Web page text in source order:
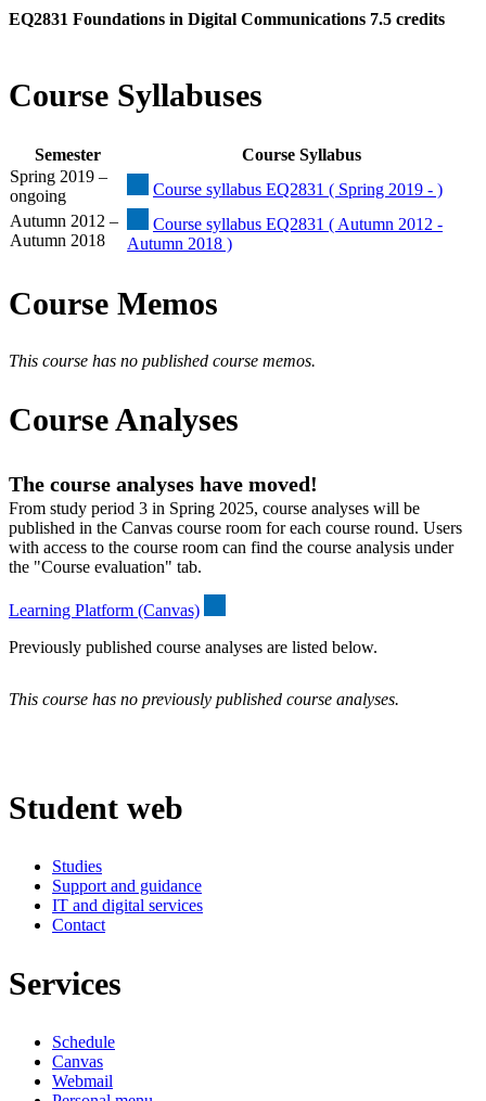
EQ2831 Foundations in Digital Communications 7.5 credits
Course Syllabuses
Semester
Course Syllabus
Spring 2019 –
ongoing
Course syllabus EQ2831 ( Spring 2019 - )
Autumn 2012 –
Autumn 2018
Course syllabus EQ2831 ( Autumn 2012 -
Autumn 2018 )
Course Memos
This course has no published course memos.
Course Analyses
The course analyses have moved!
From study period 3 in Spring 2025, course analyses will be
published in the Canvas course room for each course round. Users
with access to the course room can find the course analysis under
the "Course evaluation" tab.
Learning Platform (Canvas)
Previously published course analyses are listed below.
This course has no previously published course analyses.
Student web
Studies
Support and guidance
IT and digital services
Contact
Services
Schedule
Canvas
Webmail